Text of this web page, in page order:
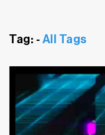
Tag: - All Tags